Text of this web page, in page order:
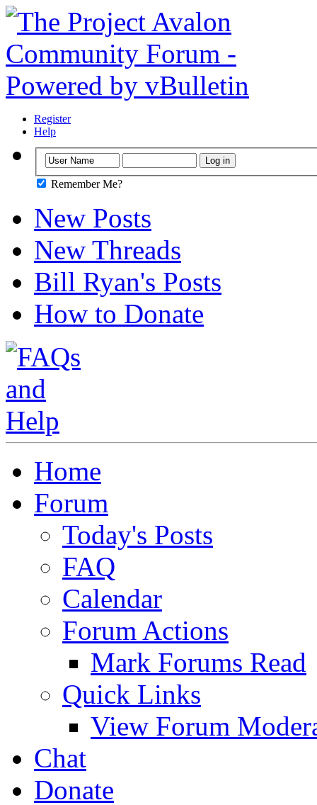
Register
Help
Remember Me?
New Posts
New Threads
Bill Ryan's Posts
How to Donate
Home
Forum
Today's Posts
FAQ
Calendar
Forum Actions
Mark Forums Read
Quick Links
View Forum
Chat
Donate